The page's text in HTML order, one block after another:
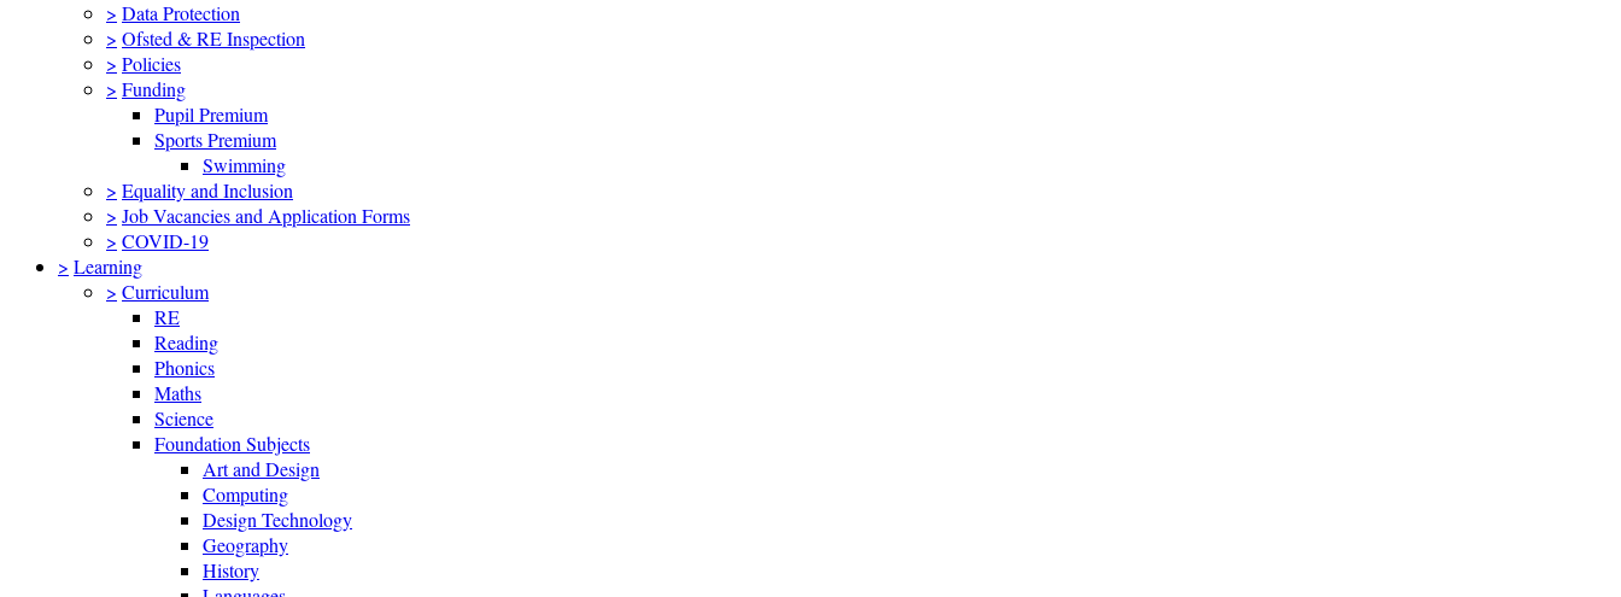
> Data Protection
> Ofsted & RE Inspection
> Policies
> Funding
Pupil Premium
Sports Premium
Swimming
> Equality and Inclusion
> Job Vacancies and Application Forms
> COVID-19
> Learning
> Curriculum
RE
Reading
Phonics
Maths
Science
Foundation Subjects
Art and Design
Computing
Design Technology
Geography
History